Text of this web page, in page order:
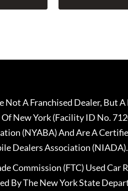
A Franchised Dealer, But
New York (Facility ID No.
(NYABA) And Are A
Dealers Association (NIADA).
Commission (FTC) Used Car
By The New York State